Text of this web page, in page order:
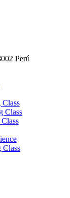
Perú
Class
Class